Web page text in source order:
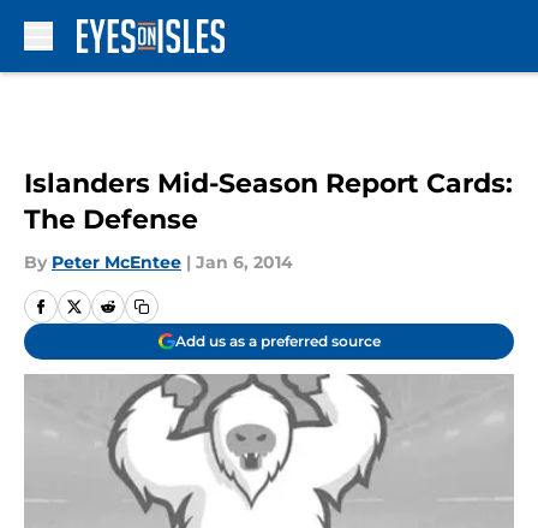
Islanders Mid-Season Report Cards:
The Defense
By Peter McEntee | Jan 6, 2014
Add us as a preferred source